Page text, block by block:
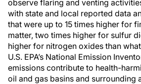
observe flaring and venting
with state and local reported data
that were up to 15 times higher for
matter, two times higher for sulfur
higher for nitrogen oxides than
U.S. EPA’s National Emission
emissions contribute to health-
oil and gas basins and surrounding